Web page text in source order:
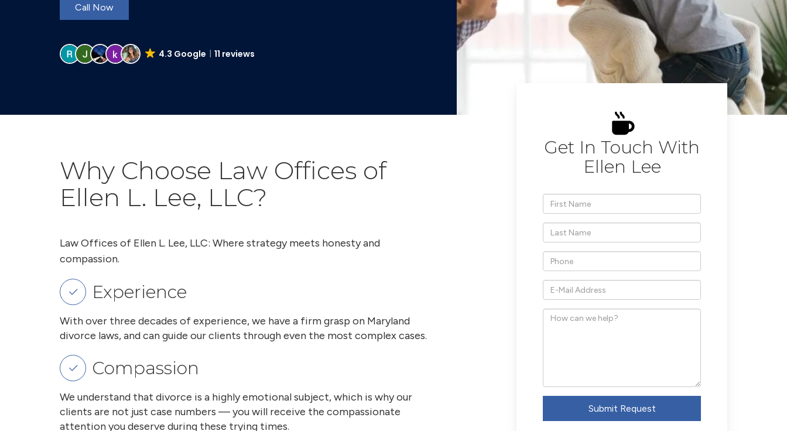
Call Now
4.3 Google 11 reviews
Get In Touch With
Ellen Lee
*First
Name
*Last
Name
*Phone
*E-
Mail
Address
How
Submit Request
Why Choose Law Offices of
Ellen L. Lee, LLC?
Law Offices of Ellen L. Lee, LLC: Where strategy meets honesty and
compassion.
Experience
With over three decades of experience, we have a firm grasp on Maryland
divorce laws, and can guide our clients through even the most complex cases.
Compassion
We understand that divorce is a highly emotional subject, which is why our
clients are not just case numbers — you will receive the compassionate
attention you deserve during these trying times.